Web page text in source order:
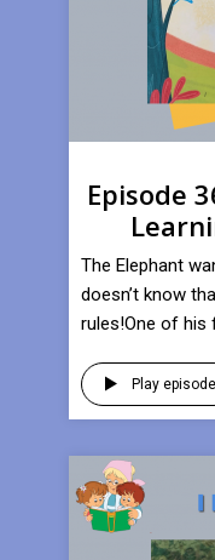
Episode
​The Elephant
doesn’t know
rules!One of his
Play episode